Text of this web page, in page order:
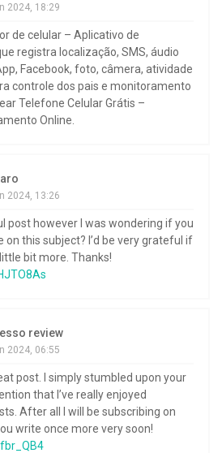
2024, 18:29
de celular – Aplicativo de
registra localização, SMS, áudio
Facebook, foto, câmera, atividade
controle dos pais e monitoramento
Telefone Celular Grátis –
Online.
2024, 13:26
post however I was wondering if you
this subject? I’d be very grateful if
bit more. Thanks!
review
2024, 06:55
post. I simply stumbled upon your
that I’ve really enjoyed
After all I will be subscribing on
write once more very soon!